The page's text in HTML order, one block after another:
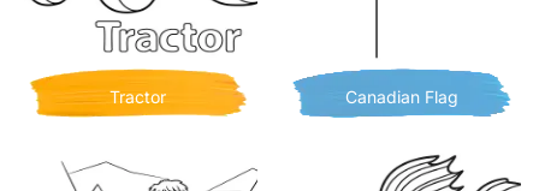
Tractor Canadian Flag